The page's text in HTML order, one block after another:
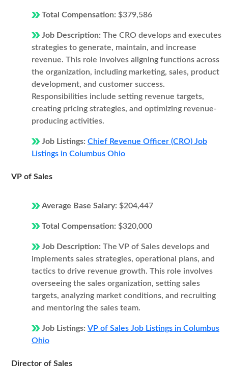
Total Compensation: $379,586
Job Description: The CRO develops and executes
strategies to generate, maintain, and increase
revenue. This role involves aligning functions across
the organization, including marketing, sales, product
development, and customer success.
Responsibilities include setting revenue targets,
creating pricing strategies, and optimizing revenue-
producing activities.
Job Listings: Chief Revenue Officer (CRO) Job
Listings in Columbus Ohio
VP of Sales
Average Base Salary: $204,447
Total Compensation: $320,000
Job Description: The VP of Sales develops and
implements sales strategies, operational plans, and
tactics to drive revenue growth. This role involves
overseeing the sales organization, setting sales
targets, analyzing market conditions, and recruiting
and mentoring the sales team.
Job Listings: VP of Sales Job Listings in Columbus
Ohio
Director of Sales